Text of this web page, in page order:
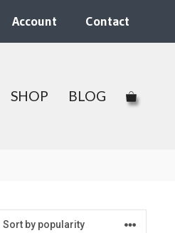
Account Contact
SHOP BLOG